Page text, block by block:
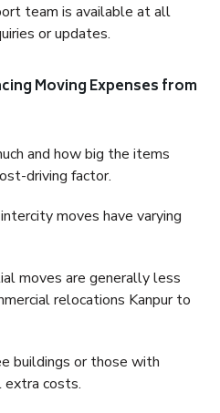
team is available at all
or updates.
Moving Expenses from
and how big the items
driving factor.
moves have varying
moves are generally less
relocations Kanpur to
buildings or those with
extra costs.